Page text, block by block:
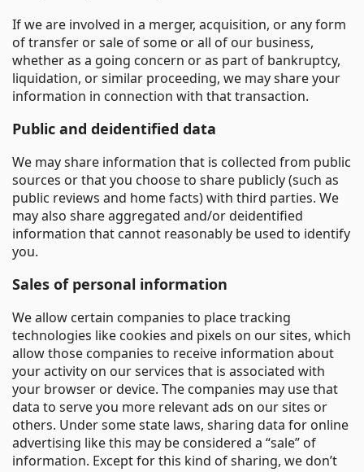
If we are involved in a merger, acquisition, or any form
of transfer or sale of some or all of our business,
whether as a going concern or as part of bankruptcy,
liquidation, or similar proceeding, we may share your
information in connection with that transaction.
Public and deidentified data
We may share information that is collected from public
sources or that you choose to share publicly (such as
public reviews and home facts) with third parties. We
may also share aggregated and/or deidentified
information that cannot reasonably be used to identify
you.
Sales of personal information
We allow certain companies to place tracking
technologies like cookies and pixels on our sites, which
allow those companies to receive information about
your activity on our services that is associated with
your browser or device. The companies may use that
data to serve you more relevant ads on our sites or
others. Under some state laws, sharing data for online
advertising like this may be considered a “sale” of
information. Except for this kind of sharing, we don’t